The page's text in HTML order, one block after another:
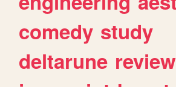
comedy study
deltarune